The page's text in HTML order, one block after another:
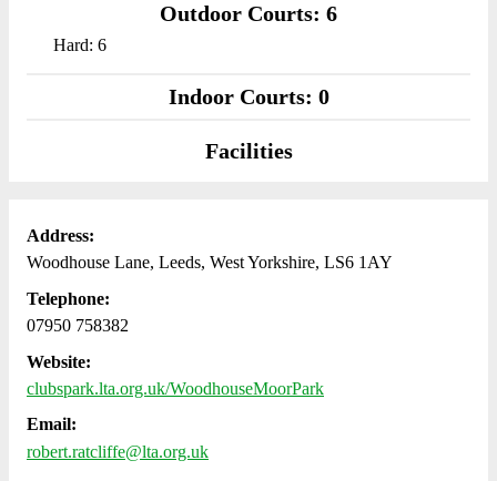
Outdoor Courts: 6
Hard: 6
Indoor Courts: 0
Facilities
Address:
Woodhouse Lane, Leeds, West Yorkshire, LS6 1AY
Telephone:
07950 758382
Website:
clubspark.lta.org.uk/WoodhouseMoorPark
Email:
robert.ratcliffe@lta.org.uk